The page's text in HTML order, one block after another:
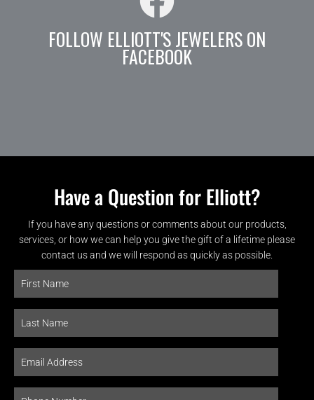
FOLLOW ELLIOTT'S JEWELERS ON
FACEBOOK
Have a Question for Elliott?
If you have any questions or comments about our products,
services, or how we can help you give the gift of a lifetime please
contact us and we will respond as quickly as possible.